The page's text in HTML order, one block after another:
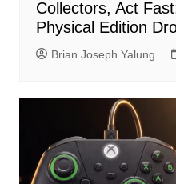
Collectors, Act
Physical Edition
Brian Joseph Yalung